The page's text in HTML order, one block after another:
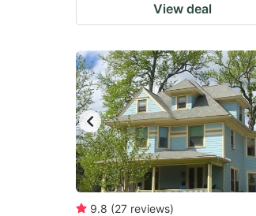
View deal
9.8 (27 reviews)